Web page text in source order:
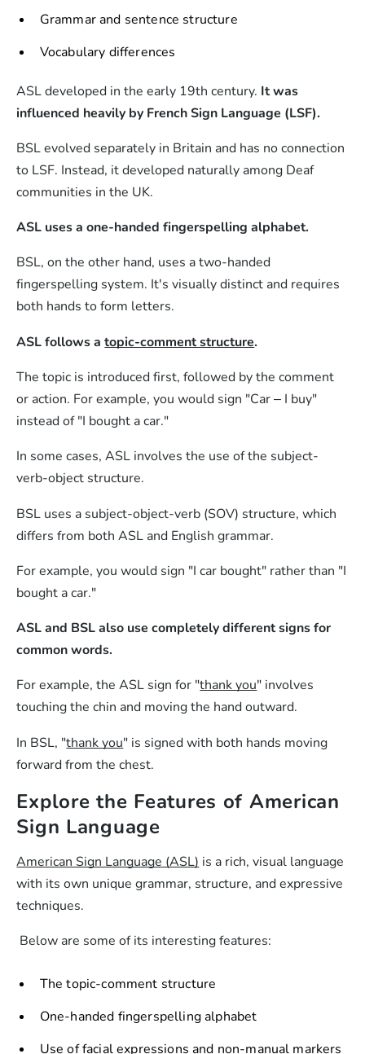
Grammar and sentence structure
Vocabulary differences
ASL developed in the early 19th century. It was
influenced heavily by French Sign Language (LSF).
BSL evolved separately in Britain and has no connection
to LSF. Instead, it developed naturally among Deaf
communities in the UK.
ASL uses a one-handed fingerspelling alphabet.
BSL, on the other hand, uses a two-handed
fingerspelling system. It's visually distinct and requires
both hands to form letters.
ASL follows atopic-comment structure.
The topic is introduced first, followed by the comment
or action. For example, you would sign "Car – I buy"
instead of "I bought a car."
In some cases, ASL involves the use of the subject-
verb-object structure.
BSL uses a subject-object-verb (SOV) structure, which
differs from both ASL and English grammar.
For example, you would sign "I car bought" rather than "I
bought a car."
ASL and BSL also use completely different signs for
common words.
For example, the ASL sign for "thank you" involves
touching the chin and moving the hand outward.
In BSL, "thank you" is signed with both hands moving
forward from the chest.
Explore the Features of American
Sign Language
American Sign Language (ASL) is a rich, visual language
with its own unique grammar, structure, and expressive
techniques.
Below are some of its interesting features:
The topic-comment structure
One-handed fingerspelling alphabet
Use of facial expressions and non-manual markers